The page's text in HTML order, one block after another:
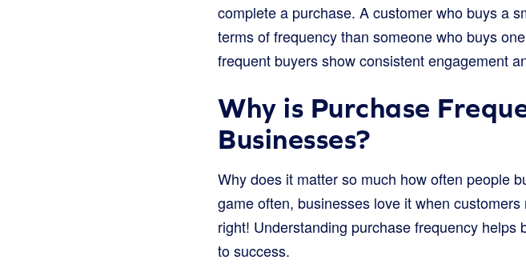
complete a purchase. A customer who buys a
terms of frequency than someone who buys
frequent buyers show consistent engagement
Why is Purchase
Businesses?
Why does it matter so much how often people
game often, businesses love it when
right! Understanding purchase frequency
to success.